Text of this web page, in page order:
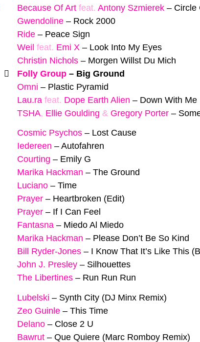
Because Of Art feat. Antony Szmierek – Circle
Gwendoline – Rock 2000
Ride – Peace Sign
Weil feat. Emi X – Look Into My Eyes
Christin Nichols – Morgen Willst Du Mich
Folly Group – Big Ground
Omni – Plastic Pyramid
Lau.ra feat. Dope Earth Alien – Down With
TSHA, Ellie Goulding & Gregory Porter –
Cosmic Psychos – Lost Cause
Iedereen – Autofahren
Courting – Emily G
Marika Hackman – The Ground
Luciano – Time
Prayer – Heartbroken (Edit)
Prayer – If I Can Feel
Fantasna – Miedo Al Miedo
Marika Hackman – Please Don’t Be So Kind
Bill Ryder-Jones – I Know That It’s Like This
John J. Presley – Silhouettes
The Libertines – Run Run Run
Lubelski – Synth City (DJ Minx Remix)
Zeo Guinle – This Time
Delano – Close 2 U
Bawrut – Que Quiere (Marc Romboy Remix)